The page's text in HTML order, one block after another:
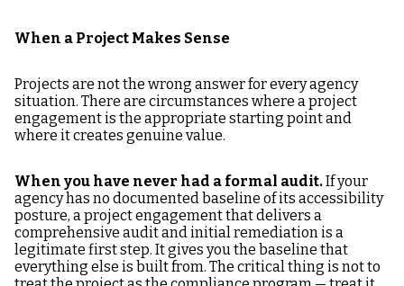
When a Project Makes Sense
Projects are not the wrong answer for every agency
situation. There are circumstances where a project
engagement is the appropriate starting point and
where it creates genuine value.
When you have never had a formal audit.If your
agency has no documented baseline of its accessibility
posture, a project engagement that delivers a
comprehensive audit and initial remediation is a
legitimate first step. It gives you the baseline that
everything else is built from. The critical thing is not to